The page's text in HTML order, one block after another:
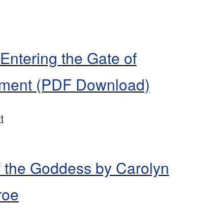
the Gate of
(PDF Download)
Goddess by Carolyn